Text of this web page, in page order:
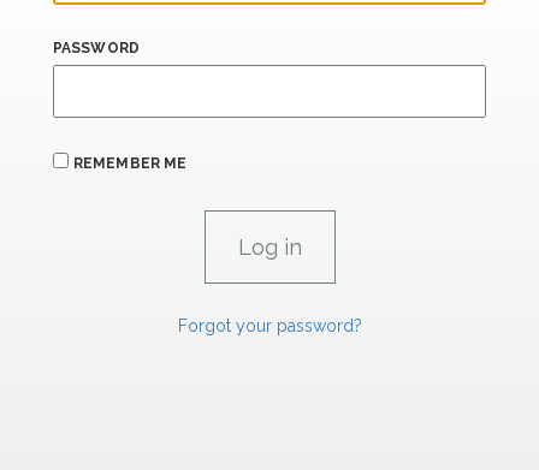
PASSWORD
REMEMBER ME
Forgot your password?